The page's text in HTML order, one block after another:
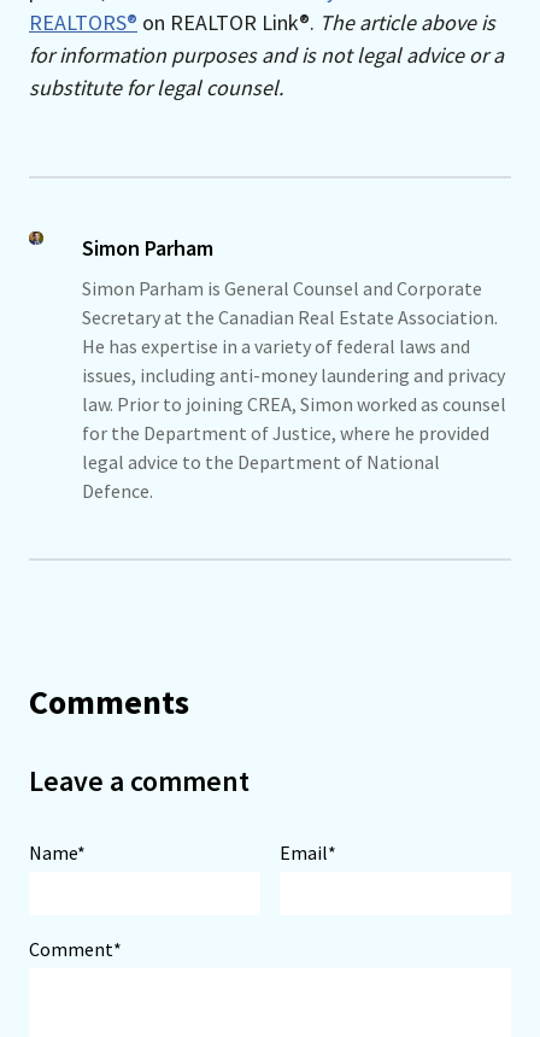
REALTORS® on REALTOR Link®. The article above is
for information purposes and is not legal advice or a
substitute for legal counsel.
Simon Parham
Simon Parham is General Counsel and Corporate
Secretary at the Canadian Real Estate Association.
He has expertise in a variety of federal laws and
issues, including anti-money laundering and privacy
law. Prior to joining CREA, Simon worked as counsel
for the Department of Justice, where he provided
legal advice to the Department of National
Defence.
Comments
Leave a comment
Name* Email*
Comment*